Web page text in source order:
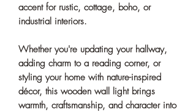
accent for rustic, cottage, boho, or
industrial interiors.
Whether you're updating your hallway,
adding charm to a reading corner, or
styling your home with nature-inspired
décor, this wooden wall light brings
warmth, craftsmanship, and character into